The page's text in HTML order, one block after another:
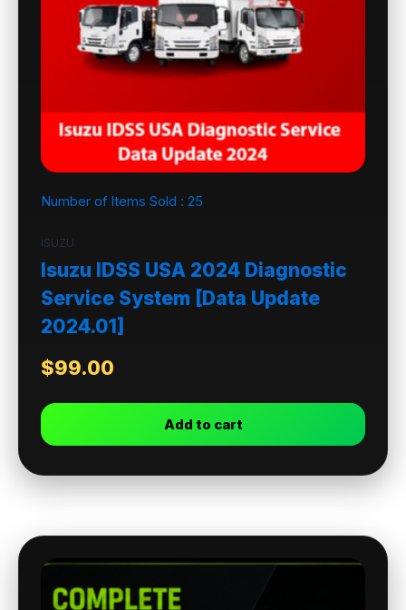
Number of Items Sold : 25
ISUZU
Isuzu IDSS USA 2024 Diagnostic
Service System [Data Update
2024.01]
$99.00
Add to cart